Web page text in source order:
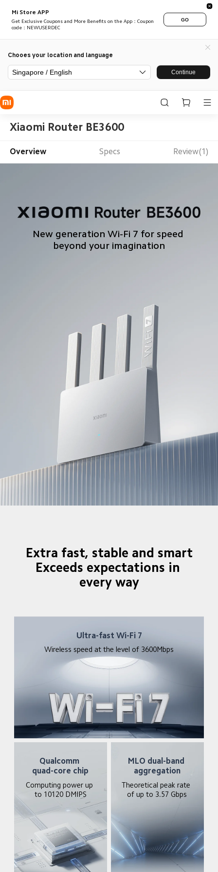
Mi Store APP
Get Exclusive Coupons and More Benefits on the App：Coupon
code：NEWUSERDEC
GO
Chooes your location and language
Singapore / English Continue
Xiaomi Router BE3600
Overview Specs Review(1)
New generation Wi-Fi 7 for speed
beyond your imagination
Extra fast, stable and smart
Exceeds expectations in
every way
Ultra-fast Wi-Fi 7
Wireless speed at the level of 3600Mbps
Qualcomm
quad-core chip
Computing power up
to 10120 DMIPS
MLO dual-band
aggregation
Theoretical peak rate
of up to 3.57 Gbps